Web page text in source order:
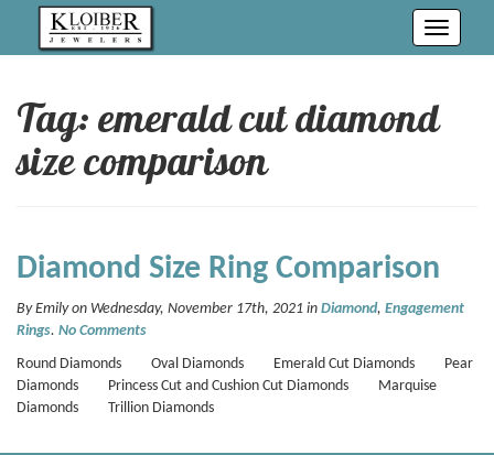
Toggle
Tag: emerald cut diamond
size comparison
Diamond Size Ring Comparison
By Emily on Wednesday, November 17th, 2021 in Diamond, Engagement
Rings. No Comments
Round Diamonds Oval Diamonds Emerald Cut Diamonds Pear
Diamonds Princess Cut and Cushion Cut Diamonds Marquise
Diamonds Trillion Diamonds